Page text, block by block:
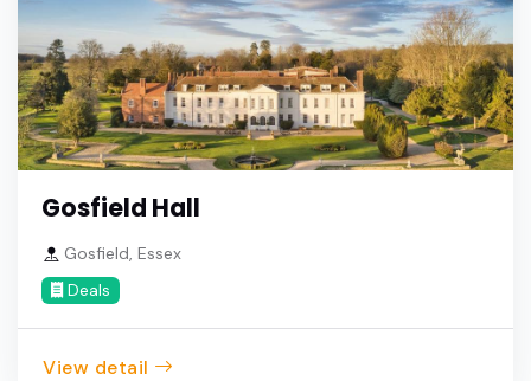
Gosfield Hall
Gosfield, Essex
Deals
View detail